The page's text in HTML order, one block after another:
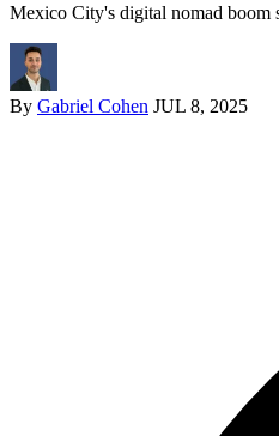
Mexico City's digital nomad boom
By Gabriel Cohen JUL 8, 2025